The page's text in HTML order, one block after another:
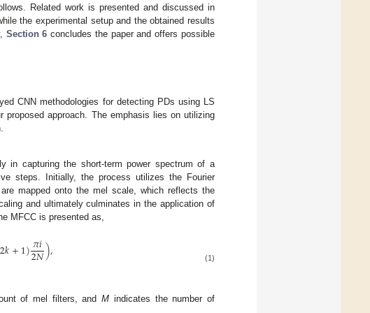
Related work is presented and discussed in
the experimental setup and the obtained results
Section 6 concludes the paper and offers possible
CNN methodologies for detecting PDs using LS
approach. The emphasis lies on utilizing
in capturing the short-term power spectrum of a
steps. Initially, the process utilizes the Fourier
mapped onto the mel scale, which reflects the
and ultimately culminates in the application of
MFCC is presented as,
2𝑘+1)𝜋𝑖
2𝑁), (1)
of mel filters, andM indicates the number of